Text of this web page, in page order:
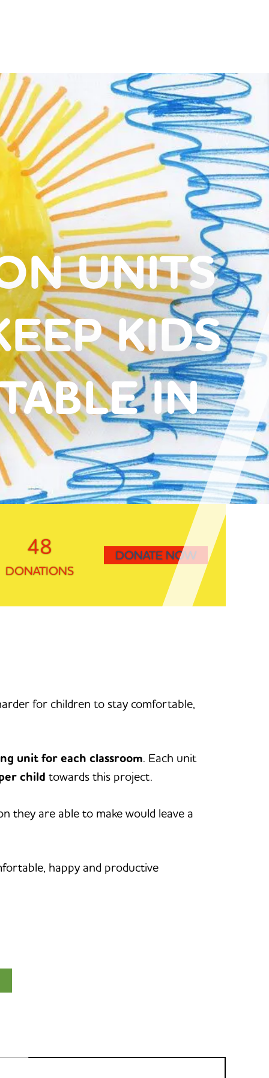
UNITS
KIDS
IN
48
DONATIONS
DONATE NOW
for children to stay comfortable,
unit for each classroom. Each unit
child towards this project.
they are able to make would leave a
happy and productive